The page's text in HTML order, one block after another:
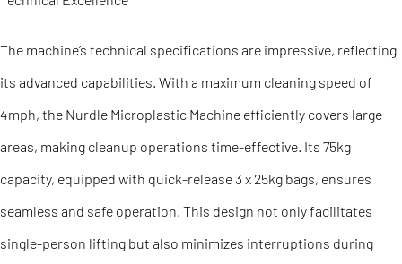
The machine’s technical specifications are impressive, reflecting
its advanced capabilities. With a maximum cleaning speed of
4mph, the Nurdle Microplastic Machine efficiently covers large
areas, making cleanup operations time-effective. Its 75kg
capacity, equipped with quick-release 3 x 25kg bags, ensures
seamless and safe operation. This design not only facilitates
single-person lifting but also minimizes interruptions during